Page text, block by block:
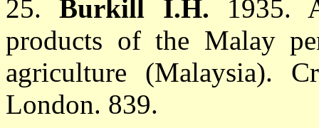
25.Burkill I.H. 1935.
products of the Malay
agriculture (Malaysia).
London. 839.